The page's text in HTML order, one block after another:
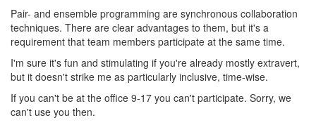
Pair- and ensemble programming are synchronous collaboration
techniques. There are clear advantages to them, but it's a
requirement that team members participate at the same time.
I'm sure it's fun and stimulating if you're already mostly extravert,
but it doesn't strike me as particularly inclusive, time-wise.
If you can't be at the office 9-17 you can't participate. Sorry, we
can't use you then.